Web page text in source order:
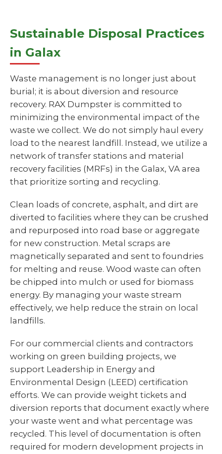
Sustainable Disposal Practices
in Galax
Waste management is no longer just about
burial; it is about diversion and resource
recovery. RAX Dumpster is committed to
minimizing the environmental impact of the
waste we collect. We do not simply haul every
load to the nearest landfill. Instead, we utilize a
network of transfer stations and material
recovery facilities (MRFs) in the Galax, VA area
that prioritize sorting and recycling.
Clean loads of concrete, asphalt, and dirt are
diverted to facilities where they can be crushed
and repurposed into road base or aggregate
for new construction. Metal scraps are
magnetically separated and sent to foundries
for melting and reuse. Wood waste can often
be chipped into mulch or used for biomass
energy. By managing your waste stream
effectively, we help reduce the strain on local
landfills.
For our commercial clients and contractors
working on green building projects, we
support Leadership in Energy and
Environmental Design (LEED) certification
efforts. We can provide weight tickets and
diversion reports that document exactly where
your waste went and what percentage was
recycled. This level of documentation is often
required for modern development projects in